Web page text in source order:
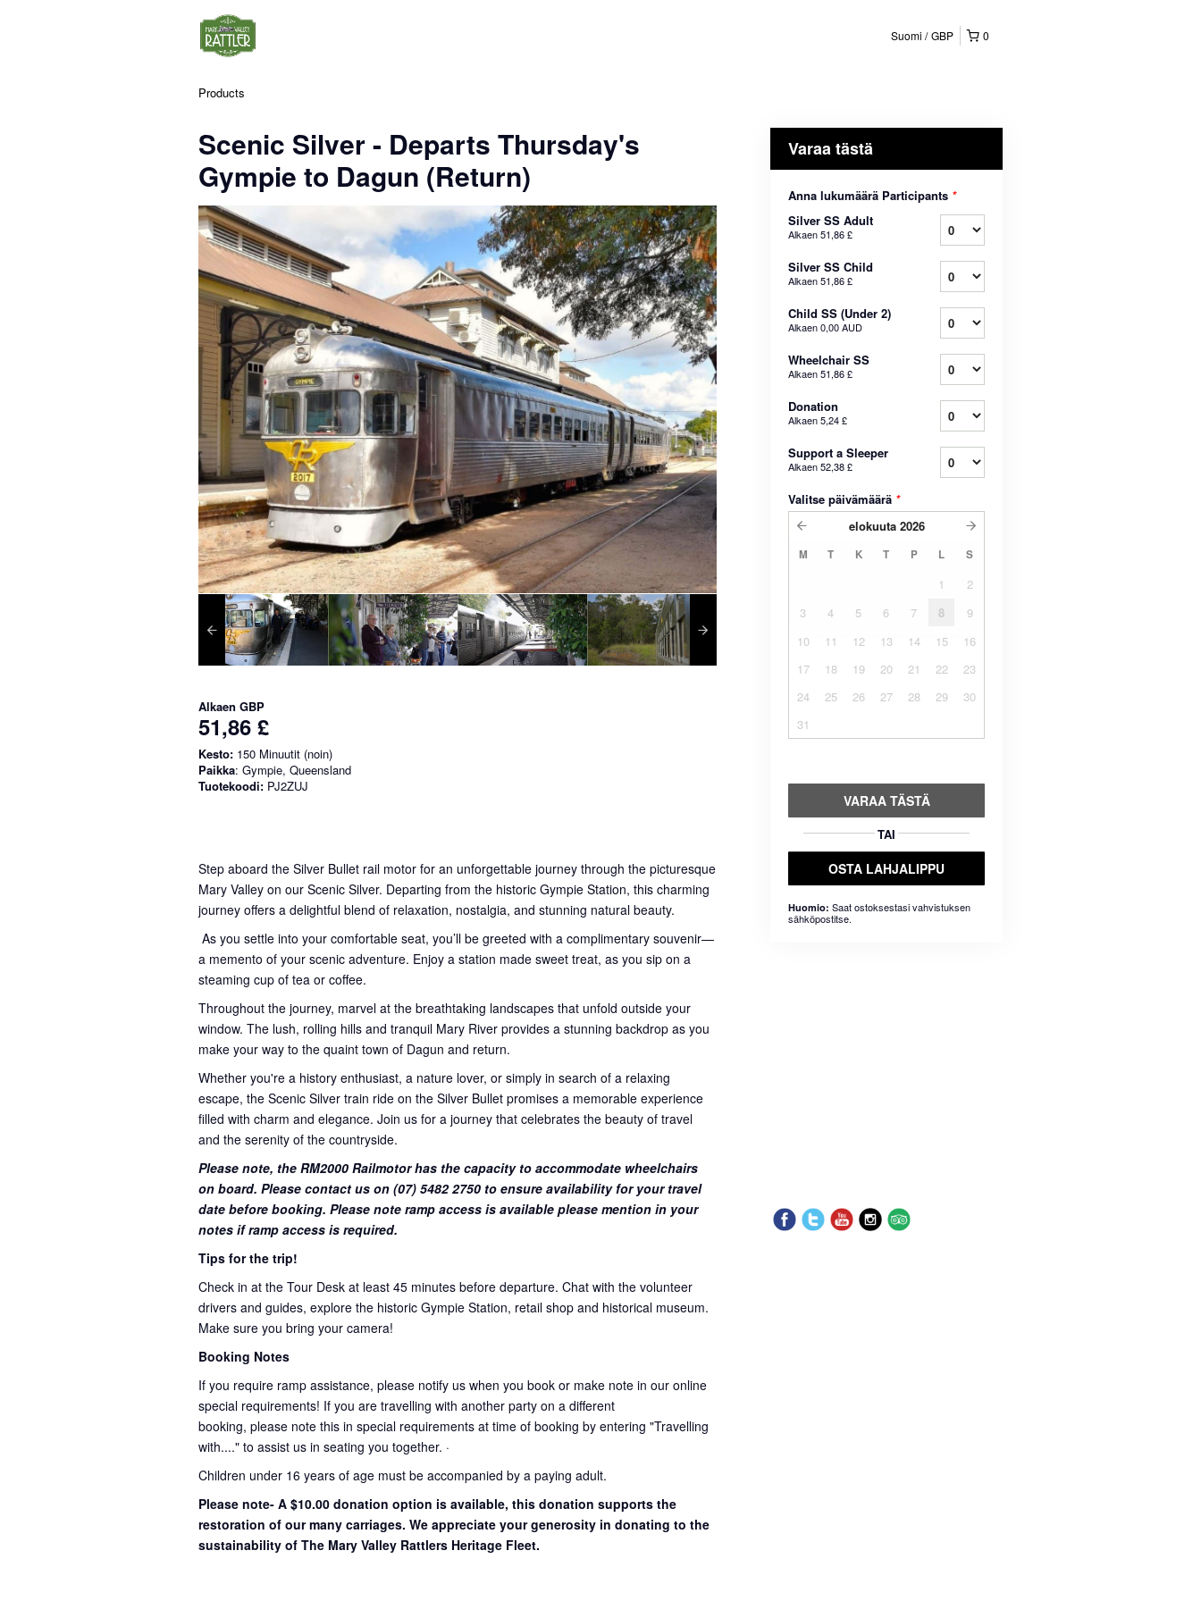
0
Suomi GBP
Products
Scenic Silver - Departs Thursday's
Gympie to Dagun (Return)
Alkaen GBP
51,86 £
Kesto: 150 Minuutit (noin)
Paikka: Gympie, Queensland
Tuotekoodi: PJ2ZUJ
Step aboard the Silver Bullet rail motor for an unforgettable journey through the picturesque
Mary Valley on our Scenic Silver. Departing from the historic Gympie Station, this charming
journey offers a delightful blend of relaxation, nostalgia, and stunning natural beauty.
As you settle into your comfortable seat, you’ll be greeted with a complimentary souvenir—
a memento of your scenic adventure. Enjoy a station made sweet treat, as you sip on a
steaming cup of tea or coffee.
Throughout the journey, marvel at the breathtaking landscapes that unfold outside your
window. The lush, rolling hills and tranquil Mary River provides a stunning backdrop as you
make your way to the quaint town of Dagun and return.
Whether you're a history enthusiast, a nature lover, or simply in search of a relaxing
escape, the Scenic Silver train ride on the Silver Bullet promises a memorable experience
filled with charm and elegance. Join us for a journey that celebrates the beauty of travel
and the serenity of the countryside.
Please note, the RM2000 Railmotor has the capacity to accommodate wheelchairs
on board. Please contact us on (07) 5482 2750 to ensure availability for your travel
date before booking. Please note ramp access is available please mention in your
notes if ramp access is required.
Tips for the trip!
Check in at the Tour Desk at least 45 minutes before departure. Chat with the volunteer
drivers and guides, explore the historic Gympie Station, retail shop and historical museum.
Make sure you bring your camera!
Booking Notes
If you require ramp assistance, please notify us when you book or make note in our online
special requirements! If you are travelling with another party on a different
booking, please note this in special requirements at time of booking by entering "Travelling
with...." to assist us in seating you together. ·
Children under 16 years of age must be accompanied by a paying adult.
Please note- A $10.00 donation option is available, this donation supports the
restoration of our many carriages. We appreciate your generosity in donating to the
sustainability of The Mary Valley Rattlers Heritage Fleet.
Varaa tästä
Anna lukumäärä Participants *
Silver SS Adult
Alkaen51,86 £
Silver SS Child
Alkaen51,86 £
Child SS (Under 2)
Alkaen0,00 AUD
Wheelchair SS
Alkaen51,86 £
Donation
Alkaen5,24 £
Support a Sleeper
Alkaen52,38 £
Valitse päivämäärä *
elokuuta 2026
M T K T P L S
1
2
3
4 5 6 7 8
9
10
11 12 13 14 15
16
17
18 19 20 21 22
23
24
25 26 27 28 29
30
31
VARAA TÄSTÄ
TAI
OSTA LAHJALIPPU
Huomio: Saat ostoksestasi vahvistuksen
sähköpostitse.